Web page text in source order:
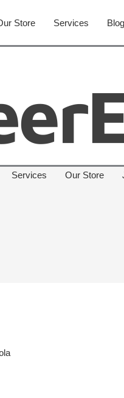
Store Services Blog
Services Our Store